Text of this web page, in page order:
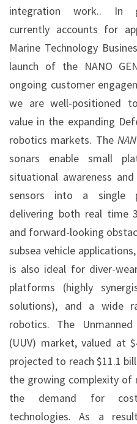
integration work.. In
currently accounts for
Marine Technology
launch of the NANO
ongoing customer
we are well-positioned
value in the expanding
robotics markets. The
sonars enable small
situational awareness
sensors into a single
delivering both real time
and forward-looking
subsea vehicle
is also ideal for diver-
platforms (highly
solutions), and a wide
robotics. The
(UUV) market, valued at
projected to reach $11.1
the growing complexity of
the demand for cost-
technologies. As a